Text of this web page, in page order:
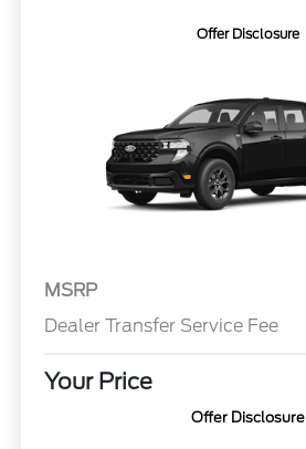
Offer Disclosure
MSRP
Dealer Transfer Service Fee
Your Price
Offer Disclosure